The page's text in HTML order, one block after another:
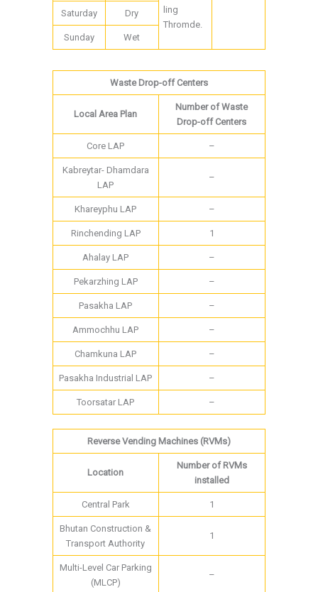
ling
Thromde.
Saturday Dry
Sunday Wet
Waste Drop-off Centers
Local Area Plan
Number of Waste
Drop-off Centers
Core LAP –
Kabreytar- Dhamdara
LAP
–
Khareyphu LAP –
Rinchending LAP 1
Ahalay LAP –
Pekarzhing LAP –
Pasakha LAP –
Ammochhu LAP –
Chamkuna LAP –
Pasakha Industrial LAP –
Toorsatar LAP –
Reverse Vending Machines (RVMs)
Location
Number of RVMs
installed
Central Park 1
Bhutan Construction &
Transport Authority
1
Multi-Level Car Parking
(MLCP)
–